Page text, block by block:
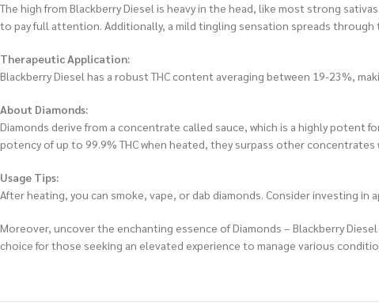
The high from Blackberry Diesel is heavy in the head, like most strong
to pay full attention. Additionally, a mild tingling sensation spreads
Therapeutic Application:
Blackberry Diesel has a robust THC content averaging between 19-23%,
About Diamonds:
Diamonds derive from a concentrate called sauce, which is a highly potent
potency of up to 99.9% THC when heated, they surpass other
Usage Tips:
After heating, you can smoke, vape, or dab diamonds. Consider investing
Moreover, uncover the enchanting essence of Diamonds – Blackberry
choice for those seeking an elevated experience to manage various